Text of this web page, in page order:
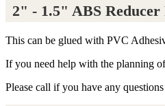
2" - 1.5" ABS Reducer
This can be glued with PVC
If you need help with the planning
Please call if you have any